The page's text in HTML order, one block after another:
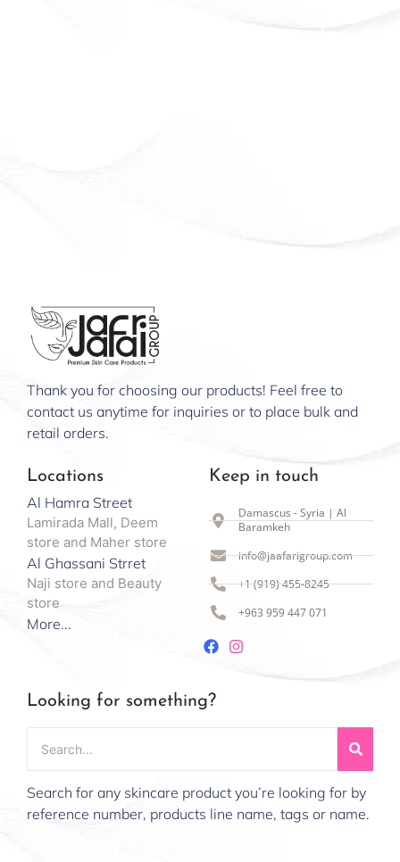
Thank you for choosing our products! Feel free to
contact us anytime for inquiries or to place bulk and
retail orders.
Locations
Al Hamra Street
Lamirada Mall, Deem
store and Maher store
Al Ghassani Strret
Naji store and Beauty
store
More...
Keep in touch
Damascus - Syria | Al
Baramkeh
info@jaafarigroup.com
+1 (919) 455-8245
+963 959 447 071
Looking for something?
Search for any skincare product you’re looking for by
reference number, products line name, tags or name.